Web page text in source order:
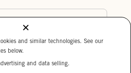
© 2026 Clare V.
and similar technologies. See our
below.
and data selling.